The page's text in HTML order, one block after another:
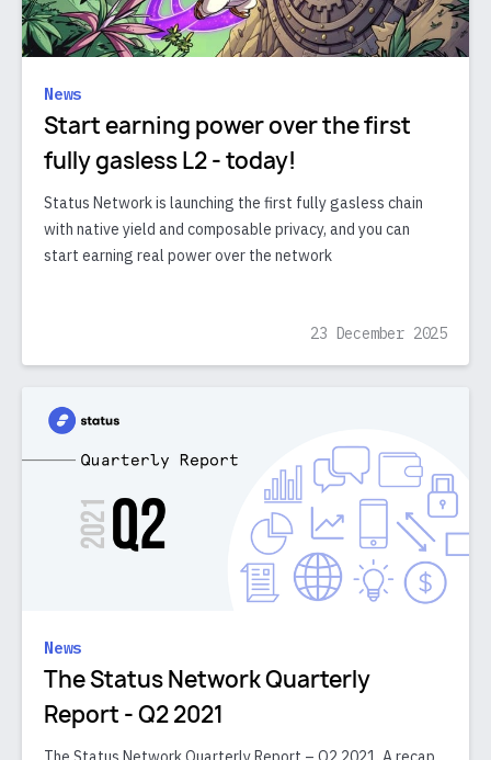
News
Start earning power over the first
fully gasless L2 - today!
Status Network is launching the first fully gasless chain
with native yield and composable privacy, and you can
start earning real power over the network
23 December 2025
News
The Status Network Quarterly
Report - Q2 2021